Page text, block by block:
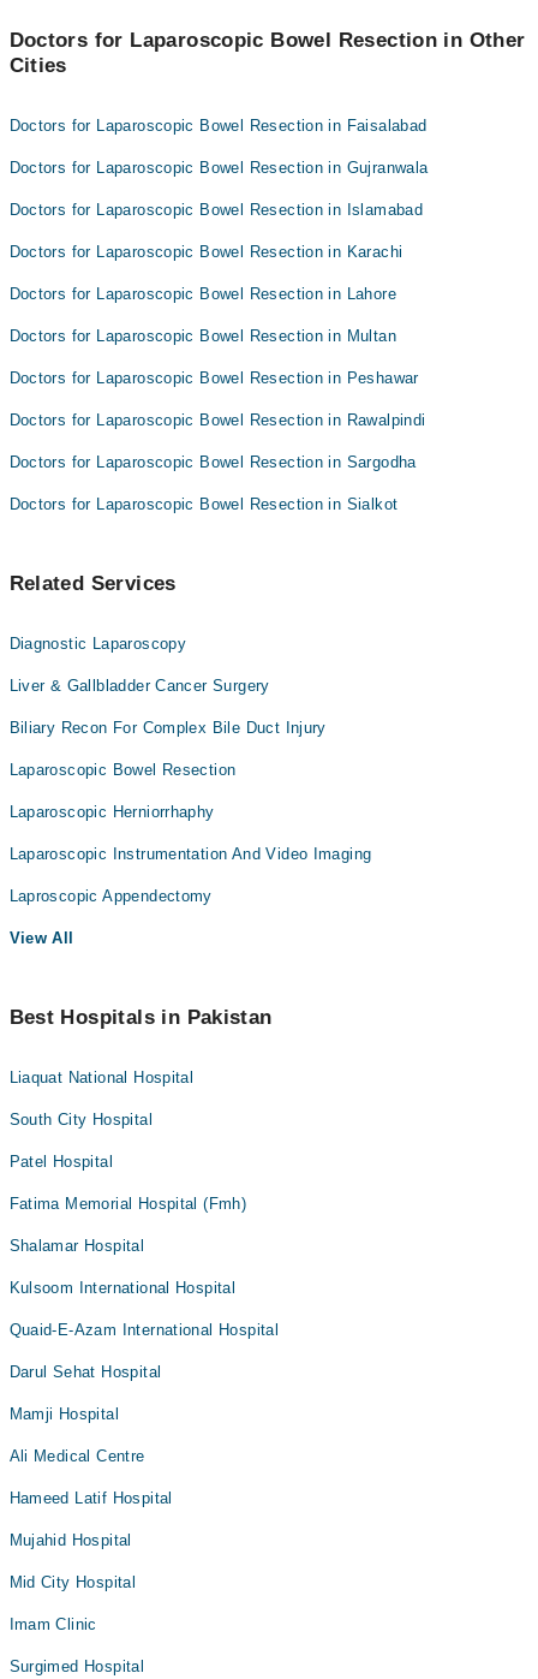
Doctors for Laparoscopic Bowel Resection in Other
Cities
Doctors for Laparoscopic Bowel Resection in Faisalabad
Doctors for Laparoscopic Bowel Resection in Gujranwala
Doctors for Laparoscopic Bowel Resection in Islamabad
Doctors for Laparoscopic Bowel Resection in Karachi
Doctors for Laparoscopic Bowel Resection in Lahore
Doctors for Laparoscopic Bowel Resection in Multan
Doctors for Laparoscopic Bowel Resection in Peshawar
Doctors for Laparoscopic Bowel Resection in Rawalpindi
Doctors for Laparoscopic Bowel Resection in Sargodha
Doctors for Laparoscopic Bowel Resection in Sialkot
Related Services
Diagnostic Laparoscopy
Liver & Gallbladder Cancer Surgery
Biliary Recon For Complex Bile Duct Injury
Laparoscopic Bowel Resection
Laparoscopic Herniorrhaphy
Laparoscopic Instrumentation And Video Imaging
Laproscopic Appendectomy
View All
Best Hospitals in Pakistan
Liaquat National Hospital
South City Hospital
Patel Hospital
Fatima Memorial Hospital (Fmh)
Shalamar Hospital
Kulsoom International Hospital
Quaid-E-Azam International Hospital
Darul Sehat Hospital
Mamji Hospital
Ali Medical Centre
Hameed Latif Hospital
Mujahid Hospital
Mid City Hospital
Imam Clinic
Surgimed Hospital